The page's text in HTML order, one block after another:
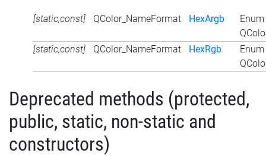
[static,const] QColor_NameFormat HexArgb
[static,const]
QColor_NameFormat HexRgb
Deprecated methods (protected,
public, static, non-static and
constructors)